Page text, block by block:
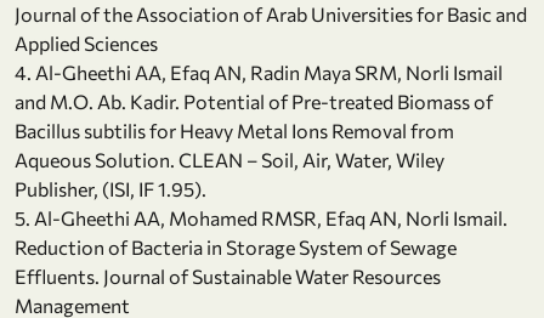
Journal of the Association of Arab Universities for Basic and
Applied Sciences
4. Al-Gheethi AA, Efaq AN, Radin Maya SRM, Norli Ismail
and M.O. Ab. Kadir. Potential of Pre-treated Biomass of
Bacillus subtilis for Heavy Metal Ions Removal from
Aqueous Solution. CLEAN – Soil, Air, Water, Wiley
Publisher, (ISI, IF 1.95).
5. Al-Gheethi AA, Mohamed RMSR, Efaq AN, Norli Ismail.
Reduction of Bacteria in Storage System of Sewage
Effluents. Journal of Sustainable Water Resources
Management